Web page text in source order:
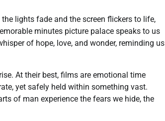
lights fade and the screen flickers to life,
minutes picture palace speaks to us
of hope, love, and wonder, reminding us
At their best, films are emotional time
yet safely held within something vast.
of man experience the fears we hide, the